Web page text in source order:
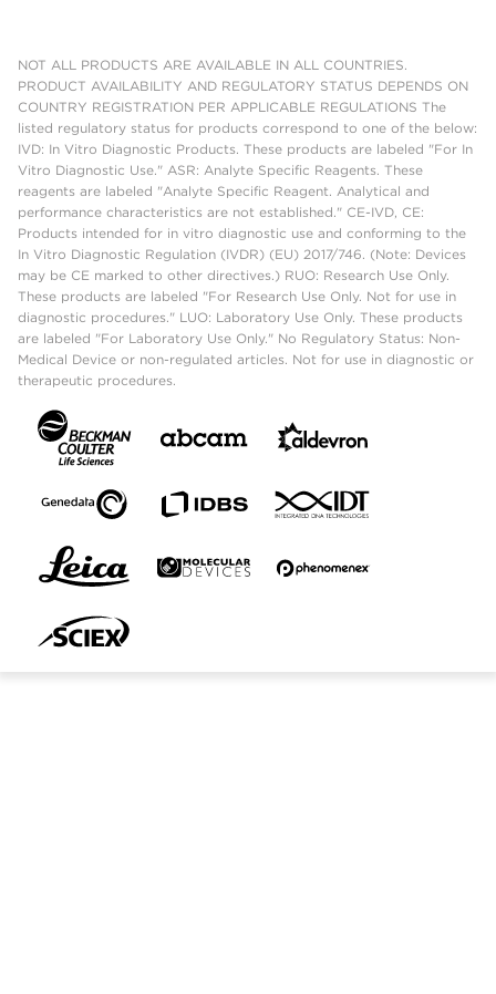
NOT ALL PRODUCTS ARE AVAILABLE IN ALL COUNTRIES.
PRODUCT AVAILABILITY AND REGULATORY STATUS DEPENDS ON
COUNTRY REGISTRATION PER APPLICABLE REGULATIONS The
listed regulatory status for products correspond to one of the below:
IVD: In Vitro Diagnostic Products. These products are labeled "For In
Vitro Diagnostic Use." ASR: Analyte Specific Reagents. These
reagents are labeled "Analyte Specific Reagent. Analytical and
performance characteristics are not established." CE-IVD, CE:
Products intended for in vitro diagnostic use and conforming to the
In Vitro Diagnostic Regulation (IVDR) (EU) 2017/746. (Note: Devices
may be CE marked to other directives.) RUO: Research Use Only.
These products are labeled "For Research Use Only. Not for use in
diagnostic procedures." LUO: Laboratory Use Only. These products
are labeled "For Laboratory Use Only." No Regulatory Status: Non-
Medical Device or non-regulated articles. Not for use in diagnostic or
therapeutic procedures.